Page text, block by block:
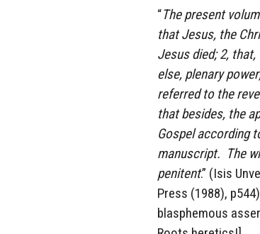
“The present
that Jesus, the
Jesus died; 2,
else, plenary
referred to the
that besides, the
Gospel according
manuscript. The
penitent.” (Isis
Press (1988),
blasphemous